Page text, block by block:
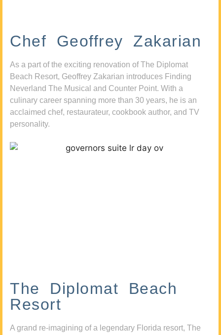
Chef Geoffrey Zakarian
As a part of the exciting renovation of The Diplomat
Beach Resort, Geoffrey Zakarian introduces Finding
Neverland The Musical and Counter Point. With a
culinary career spanning more than 30 years, he is an
acclaimed chef, restaurateur, cookbook author, and TV
personality.
The Diplomat Beach
Resort
A grand re-imagining of a legendary Florida resort, The